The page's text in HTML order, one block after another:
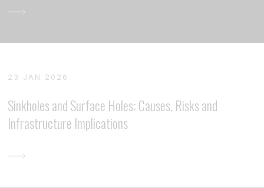
23 JAN 2026
Sinkholes and Surface Holes: Causes, Risks and
Infrastructure Implications